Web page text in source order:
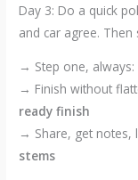
Day 3: Do a quick
and car agree.
→ Step one, always:
→ Finish without
ready finish
→ Share, get notes,
stems